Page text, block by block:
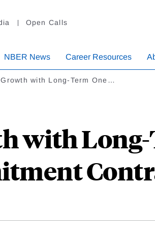
Open Calls
NBER News Career Resources
with Long-Term One…
with